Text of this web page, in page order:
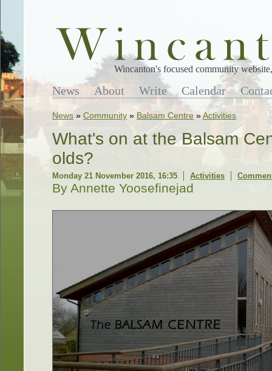
Wincanton's focused community
News About Write Calendar
News » Community » Balsam Centre »Activities
What's on at the Balsam
olds?
Monday 21 November 2016, 16:35 Activities
By Annette Yoosefinejad